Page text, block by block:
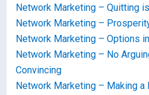
Network Marketing – Quitting
Network Marketing –
Network Marketing – Options
Network Marketing – No
Convincing
Network Marketing – Making a